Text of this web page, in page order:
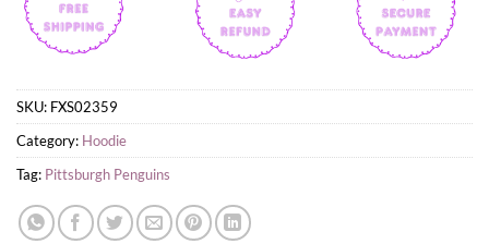
SKU: FXS02359
Category: Hoodie
Tag: Pittsburgh Penguins